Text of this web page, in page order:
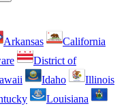
Arkansas
California
District of
Idaho
Illinois
Louisiana